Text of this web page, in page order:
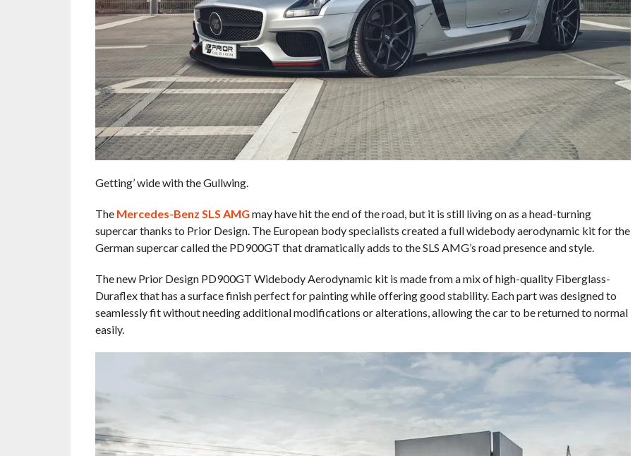
Getting’ wide with the Gullwing.
The Mercedes-Benz SLS AMG may have hit the end of the road, but it is still living on as a head-turning
supercar thanks to Prior Design. The European body specialists created a full widebody aerodynamic kit for the
German supercar called the PD900GT that dramatically adds to the SLS AMG’s road presence and style.
The new Prior Design PD900GT Widebody Aerodynamic kit is made from a mix of high-quality Fiberglass-
Duraflex that has a surface finish perfect for painting while offering good stability. Each part was designed to
seamlessly fit without needing additional modifications or alterations, allowing the car to be returned to normal
easily.